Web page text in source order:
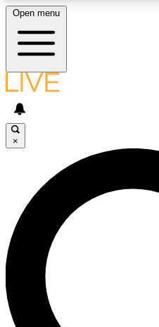
LIVE SCIENCE PLUS
LIVE SCIENCE PRO
Unlimited access to our
interviews, all ad-free
Open menu
×